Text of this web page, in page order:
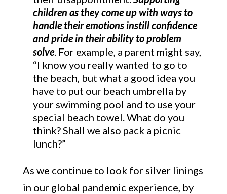
children as they come up with ways to
handle their emotions instill confidence
and pride in their ability to problem
solve. For example, a parent might say,
“I know you really wanted to go to
the beach, but what a good idea you
have to put our beach umbrella by
your swimming pool and to use your
special beach towel. What do you
think? Shall we also pack a picnic
lunch?”
As we continue to look for silver linings
in our global pandemic experience, by